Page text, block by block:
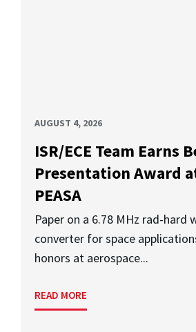
AUGUST 4, 2026
ISR/ECE Team Earns
Presentation Award
PEASA
Paper on a 6.78 MHz rad-hard
converter for space
honors at aerospace...
READ MORE